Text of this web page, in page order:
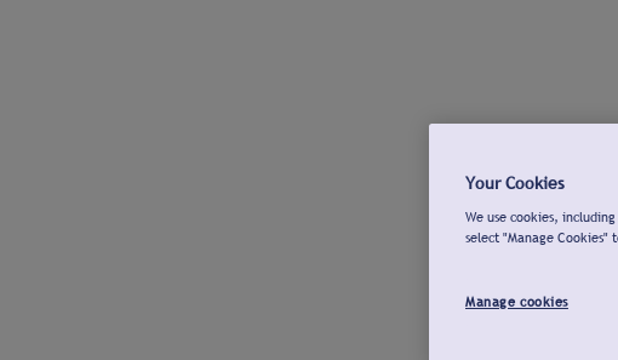
Your Cookies
We use cookies,
select "Manage Cookies"
Manage cookies